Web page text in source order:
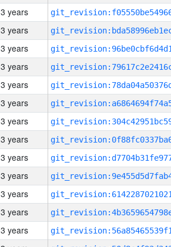
3 years
3 years
3 years
3 years
3 years
3 years
3 years
3 years
3 years
3 years
3 years
3 years
3 years